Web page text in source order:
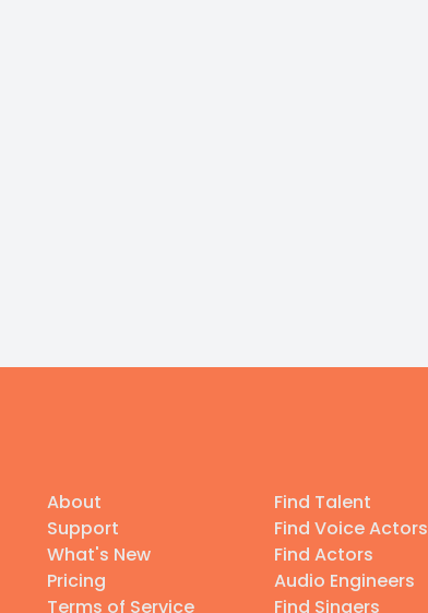
About
Support
What's New
Pricing
Terms of Service
Find Talent
Find Voice Actors
Find Actors
Audio Engineers
Find Singers